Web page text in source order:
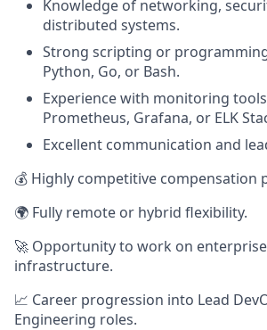
Knowledge of networking,
distributed systems.
Strong scripting or
Python, Go, or Bash.
Experience with monitoring
Prometheus, Grafana, or ELK
Excellent communication and
💰 Highly competitive compensation
🌍 Fully remote or hybrid flexibility.
🚀 Opportunity to work on
infrastructure.
📈 Career progression into Lead
Engineering roles.